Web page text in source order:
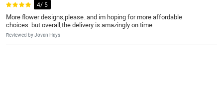
4/ 5
More flower designs,please..and im hoping for more affordable
choices..but overall,the delivery is amazingly on time.
Reviewed by Jovan Hays